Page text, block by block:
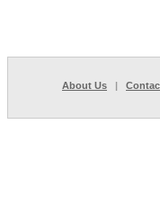
About Us |